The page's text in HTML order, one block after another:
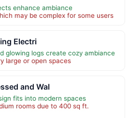
enhance ambiance
may be complex for some users
Electri
glowing logs create cozy ambiance
large or open spaces
and Wal
fits into modern spaces
rooms due to 400 sq ft.